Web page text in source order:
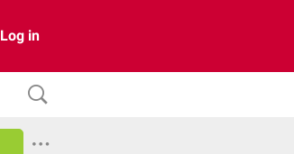
Log in